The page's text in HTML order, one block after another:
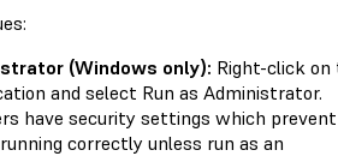
(Windows only): Right-click on
and select Run as Administrator.
have security settings which prevent
correctly unless run as an